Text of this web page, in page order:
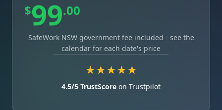
$99.00
SafeWork NSW government fee included - see the
calendar for each date's price
★★★★★
4.5/5 TrustScore on Trustpilot